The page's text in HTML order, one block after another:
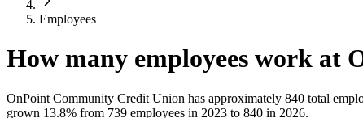
Employees
How many employees work at
OnPoint Community Credit Union has approximately 840 total
grown 13.8% from 739 employees in 2023 to 840 in 2026.